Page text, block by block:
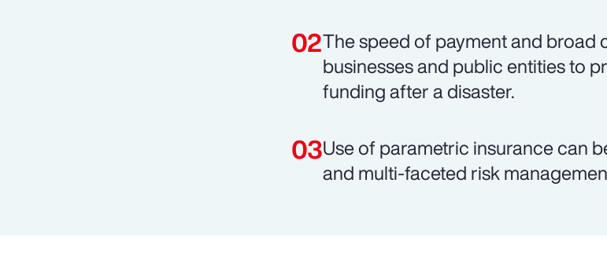
The speed of payment and
businesses and public entities to
funding after a disaster.
Use of parametric insurance can
and multi-faceted risk